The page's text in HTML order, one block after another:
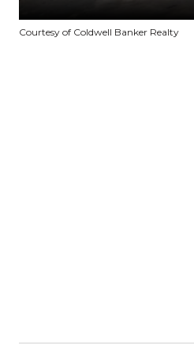
Courtesy of Coldwell Banker Realty